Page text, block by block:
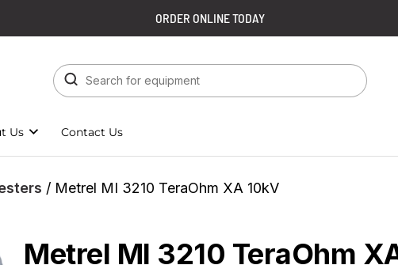
ORDER ONLINE TODAY
Us Contact Us
/ Metrel MI 3210 TeraOhm XA 10kV
Metrel MI 3210 TeraOhm